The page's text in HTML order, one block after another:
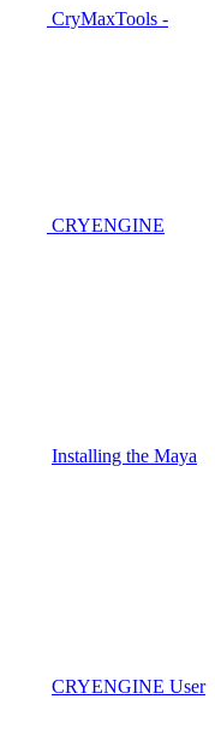
CryMaxTools -
CRYENGINE
Installing the Maya
CRYENGINE User